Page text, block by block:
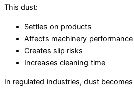
This dust:
Settles on products
Affects machinery performance
Creates slip risks
Increases cleaning time
In regulated industries, dust